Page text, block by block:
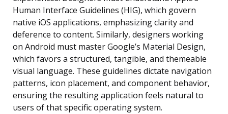
Human Interface Guidelines (HIG), which govern
native iOS applications, emphasizing clarity and
deference to content. Similarly, designers working
on Android must master Google’s Material Design,
which favors a structured, tangible, and themeable
visual language. These guidelines dictate navigation
patterns, icon placement, and component behavior,
ensuring the resulting application feels natural to
users of that specific operating system.